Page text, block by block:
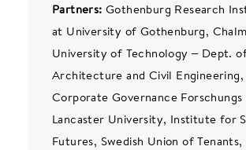
Partners: Gothenburg Research
at University of Gothenburg,
University of Technology – Dept.
Architecture and Civil Engineering,
Corporate Governance Forschungs
Lancaster University, Institute for
Futures, Swedish Union of Tenants,